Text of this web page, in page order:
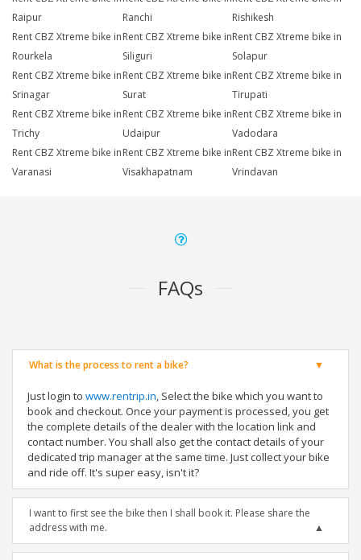
Raipur
Ranchi
Rishikesh
Rent CBZ Xtreme bike in
Rourkela
Rent CBZ Xtreme bike in
Siliguri
Rent CBZ Xtreme bike in
Solapur
Rent CBZ Xtreme bike in
Srinagar
Rent CBZ Xtreme bike in
Surat
Rent CBZ Xtreme bike in
Tirupati
Rent CBZ Xtreme bike in
Trichy
Rent CBZ Xtreme bike in
Udaipur
Rent CBZ Xtreme bike in
Vadodara
Rent CBZ Xtreme bike in
Varanasi
Rent CBZ Xtreme bike in
Visakhapatnam
Rent CBZ Xtreme bike in
Vrindavan
FAQs
What is the process to rent a bike?
Just login to www.rentrip.in, Select the bike which you want to
book and checkout. Once your payment is processed, you get
the complete details of the dealer with the location link and
contact number. You shall also get the contact details of your
dedicated trip manager at the same time. Just collect your bike
and ride off. It's super easy, isn't it?
I want to first see the bike then I shall book it. Please share the
address with me.